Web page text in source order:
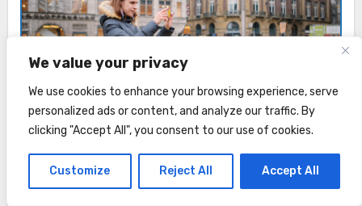
We value your privacy
We use cookies to enhance your browsing experience, serve
personalized ads or content, and analyze our traffic. By
clicking "Accept All", you consent to our use of cookies.
Customize Reject All Accept All
Anastasia Dudina
Amsterdam Explorer · In the Netherlands since 2013
In this guide, I'll inspire you to visit Amsterdam, discover
About me →|Instagram →